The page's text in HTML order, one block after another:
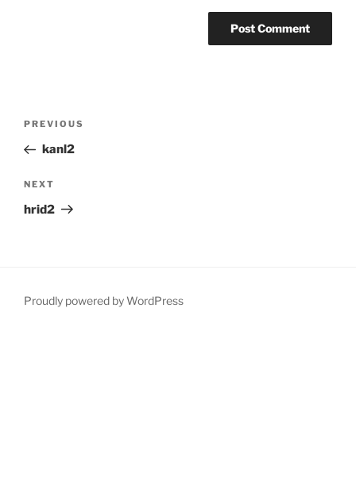
Previous
Post
PREVIOUS
kanl2
Next
Post
NEXT
hrid2
Proudly powered by WordPress